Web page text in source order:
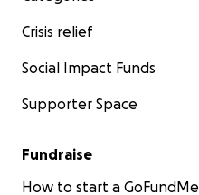
Crisis relief
Social Impact Funds
Supporter Space
Fundraise
How to start a GoFundMe